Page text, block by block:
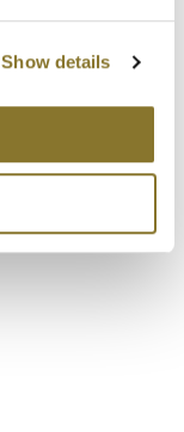
Show details